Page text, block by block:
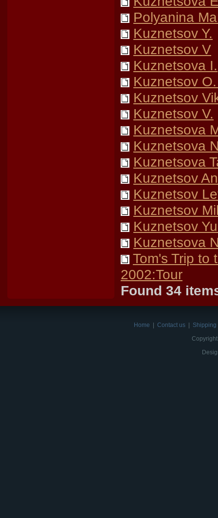
Polyanina
Kuznetsov Y.
Kuznetsov V
Kuznetsova I.
Kuznetsov
Kuznetsov
Kuznetsov V.
Kuznetsova
Kuznetsova
Kuznetsova
Kuznetsov
Kuznetsov
Kuznetsov
Kuznetsov
Kuznetsova
Tom's Trip to
2002:Tour
Found 34
Home Contact us
Shipping